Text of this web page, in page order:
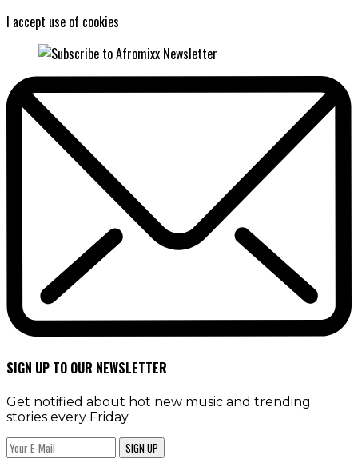
I accept use of cookies
SIGN UP TO OUR NEWSLETTER
Get notified about hot new music and trending
stories every Friday
SIGN UP